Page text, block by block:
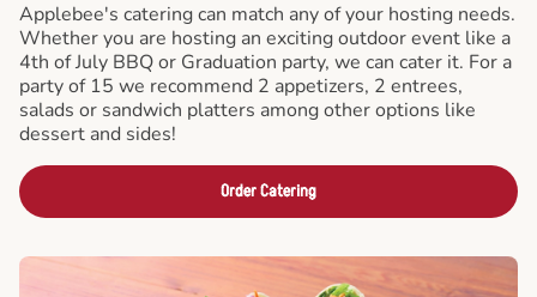
Applebee's catering can match any of your hosting needs.
Whether you are hosting an exciting outdoor event like a
4th of July BBQ or Graduation party, we can cater it. For a
party of 15 we recommend 2 appetizers, 2 entrees,
salads or sandwich platters among other options like
dessert and sides!
Order Catering